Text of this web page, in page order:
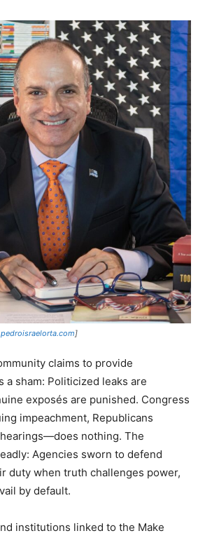
pedroisraelorta.com]
claims to provide
a sham: Politicized leaks are
exposés are punished. Congress
impeachment, Republicans
nothing. The
Agencies sworn to defend
duty when truth challenges power,
by default.
institutions linked to the Make